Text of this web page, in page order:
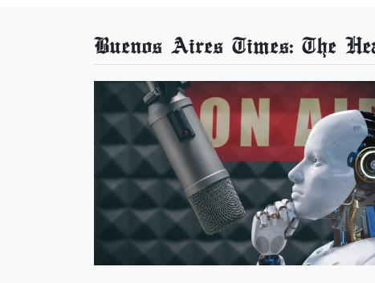
Buenos Aires Times: The